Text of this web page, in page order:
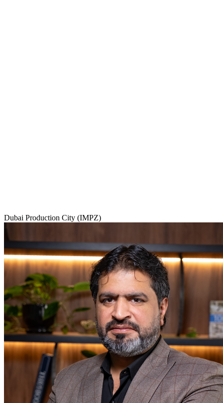
Dubai Production City (IMPZ)